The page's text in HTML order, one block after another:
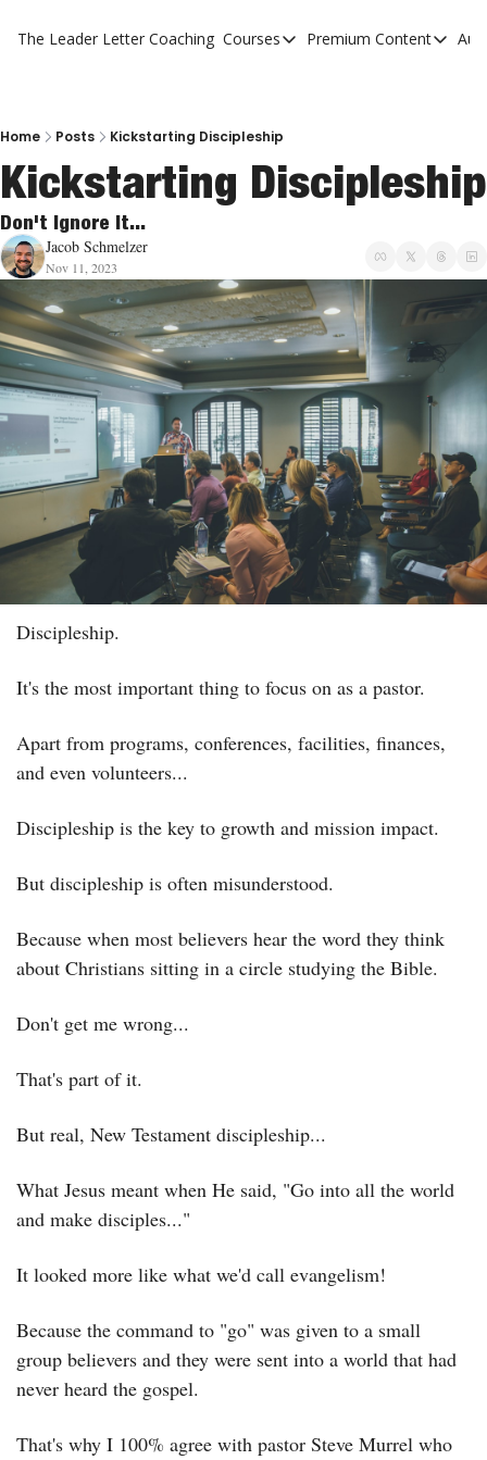
The Leader Letter Coaching Courses
Courses
10 Reasons People Don't
Ministry Pipeline
Premium Content
Premium
Home Posts Kickstarting Discipleship
Kickstarting Discipleship
Don't Ignore It...
Jacob Schmelzer
Nov 11, 2023
Discipleship.
It's the most important thing to focus on as a pastor.
Apart from programs, conferences, facilities, finances,
and even volunteers...
Discipleship is the key to growth and mission impact.
But discipleship is often misunderstood.
Because when most believers hear the word they think
about Christians sitting in a circle studying the Bible.
Don't get me wrong...
That's part of it.
But real, New Testament discipleship...
What Jesus meant when He said, "Go into all the world
and make disciples..."
It looked more like what we'd call evangelism!
Because the command to "go" was given to a small
group believers and they were sent into a world that had
never heard the gospel.
That's why I 100% agree with pastor Steve Murrel who